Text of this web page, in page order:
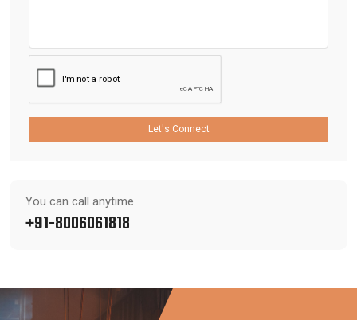
Let's Connect
You can call anytime
+91-8006061818